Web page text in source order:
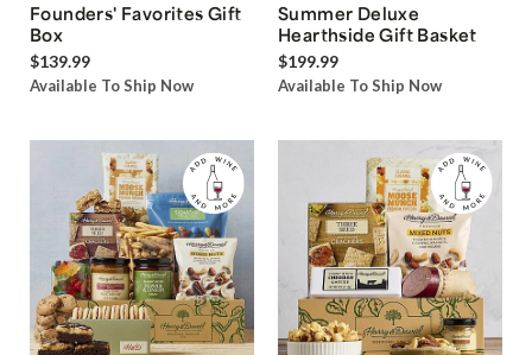
Founders' Favorites Gift
Box
$139.99
Available To Ship Now
Summer Deluxe
Hearthside Gift Basket
$199.99
Available To Ship Now